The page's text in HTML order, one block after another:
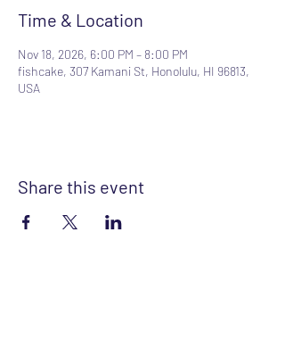
Time & Location
Nov 18, 2026, 6:00 PM – 8:00 PM
fishcake, 307 Kamani St, Honolulu, HI 96813,
USA
Share this event